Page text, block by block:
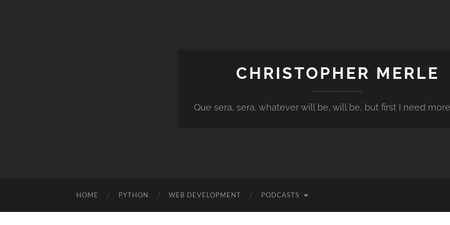
CHRISTOPHER MERLE
Que sera, sera, whatever will be, will be, but first I need
HOME PYTHON WEB DEVELOPMENT PODCASTS